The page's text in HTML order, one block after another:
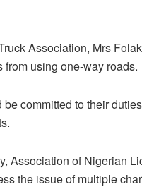
Association, Mrs
using one-way roads.
committed to their
Association of Nigerian
the issue of multiple